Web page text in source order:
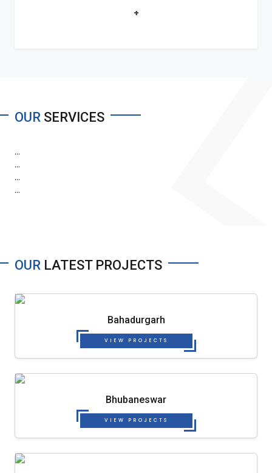
+
OUR SERVICES
...
...
...
...
OUR LATEST PROJECTS
Bahadurgarh
VIEW PROJECTS
Bhubaneswar
VIEW PROJECTS